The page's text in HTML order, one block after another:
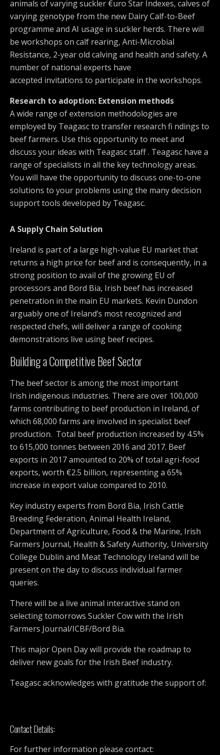
animals of varying suckler €uro Star Indexes, calves of
varying genotype from the new Dairy Calf-to-Beef
programme and AI usage in suckler herds. There will
be workshops on calf rearing, Anti-Microbial
Resistance, 2-year old calving and health and safety. A
number of national experts have
accepted invitations to participate in the workshops.
Research to adoption: Extension methods
A wide range of extension methodologies are
employed by Teagasc to transfer research fi ndings to
beef farmers. Use this opportunity to meet and
discuss your ideas with Teagasc staff . Teagasc have a
range of specialists in all the key technology areas.
You will have the opportunity to discuss one-to-one
solutions to your problems using the many decision
support tools developed by Teagasc.
A Supply Chain Solution
Ireland is part of a large high-value EU market that
returns a high price for beef and is consequently, in a
strong position to avail of the growing EU of
processors and Bord Bia, Irish beef has increased
penetration in the main EU markets. Kevin Dundon
arguably one of Ireland’s most recognized and
respected chefs, will deliver a range of cooking
demonstrations live using beef recipes.
Building a Competitive Beef Sector
The beef sector is among the most important
Irish indigenous industries. There are over 100,000
farms contributing to beef production in Ireland, of
which 68,000 farms are involved in specialist beef
production. Total beef production increased by 4.5%
to 615,000 tonnes between 2016 and 2017. Beef
exports in 2017 amounted to 20% of total agri-food
exports, worth €2.5 billion, representing a 65%
increase in export value compared to 2010.
Key industry experts from Bord Bia, Irish Cattle
Breeding Federation, Animal Health Ireland,
Department of Agriculture, Food & the Marine, Irish
Farmers Journal, Health & Safety Authority, University
College Dublin and Meat Technology Ireland will be
present on the day to discuss individual farmer
queries.
There will be a live animal interactive stand on
selecting tomorrows Suckler Cow with the Irish
Farmers Journal/ICBF/Bord Bia.
This major Open Day will provide the roadmap to
deliver new goals for the Irish Beef industry.
Teagasc acknowledges with gratitude the support of:
Contact Details:
For further information please contact: